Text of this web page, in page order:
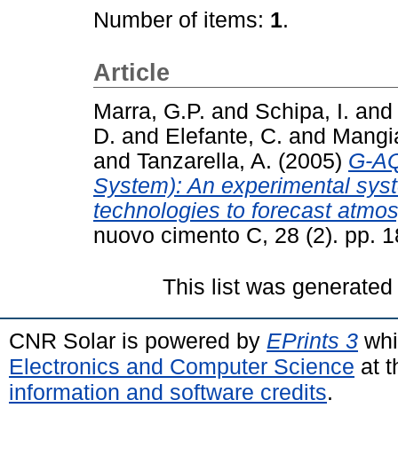
Number of items: 1.
Article
Marra, G.P. and Schipa, I. and
D. and Elefante, C. and
and Tanzarella, A. (2005) G-
System): An experimental
technologies to forecast
nuovo cimento C, 28 (2). pp.
This list was
CNR Solar is powered by EPrints 3
Electronics and Computer Science at
information and software credits.